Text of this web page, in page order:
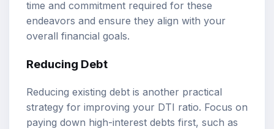
time and commitment required for these
endeavors and ensure they align with your
overall financial goals.
Reducing Debt
Reducing existing debt is another practical
strategy for improving your DTI ratio. Focus on
paying down high-interest debts first, such as